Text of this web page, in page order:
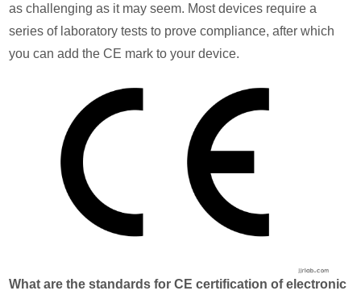
as challenging as it may seem. Most devices require a
series of laboratory tests to prove compliance, after which
you can add the CE mark to your device.
What are the standards for CE certification of electronic